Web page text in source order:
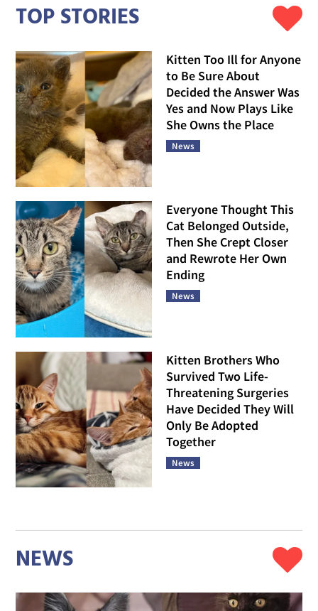
TOP STORIES
Kitten Too Ill for Anyone
to Be Sure About
Decided the Answer Was
Yes and Now Plays Like
She Owns the Place
News
Everyone Thought This
Cat Belonged Outside,
Then She Crept Closer
and Rewrote Her Own
Ending
News
Kitten Brothers Who
Survived Two Life-
Threatening Surgeries
Have Decided They Will
Only Be Adopted
Together
News
NEWS